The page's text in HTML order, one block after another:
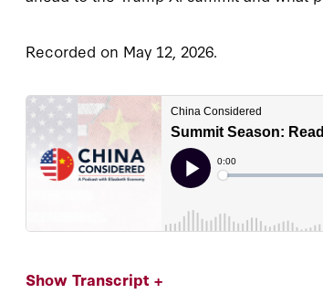
Recorded on May 12, 2026.
Show Transcript +